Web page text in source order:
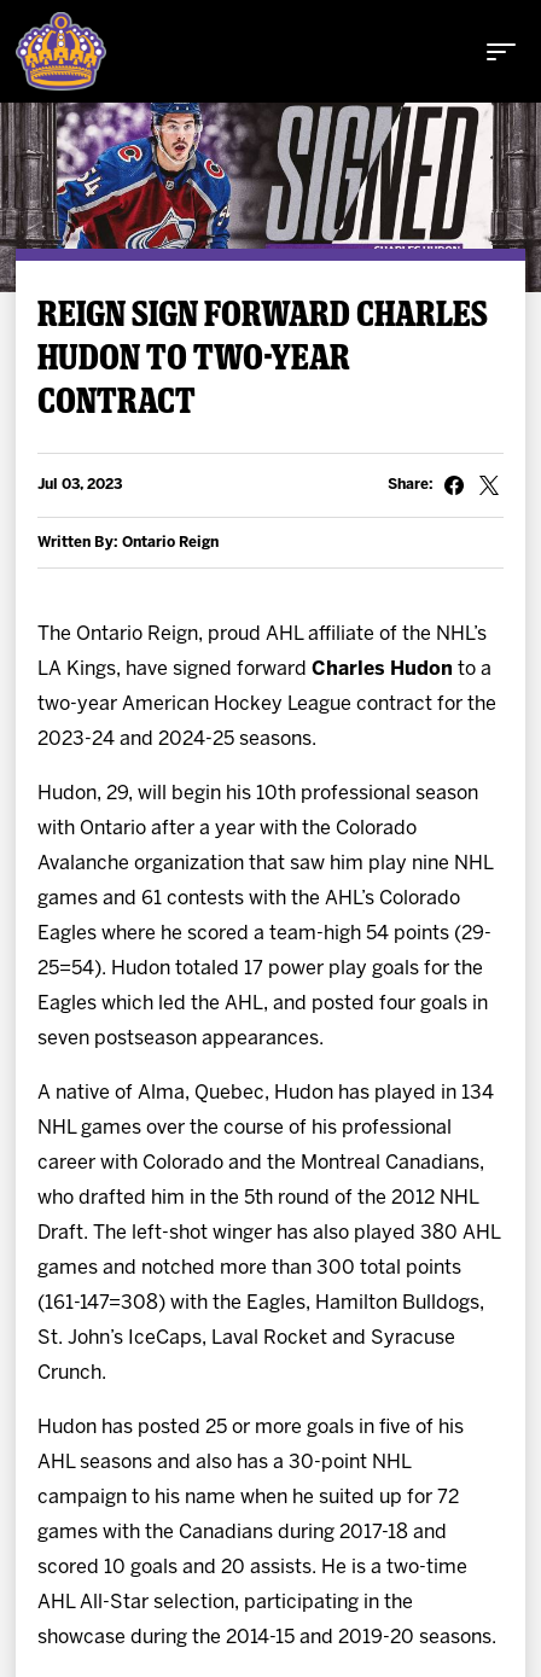
Buy Tickets
Tickets
Schedule
Team
Fan Zone
Community
Shop
REIGN SIGN FORWARD CHARLES
HUDON TO TWO-YEAR
CONTRACT
Jul 03, 2023
Written By: Ontario Reign
Share:
The Ontario Reign, proud AHL affiliate of the NHL’s
LA Kings, have signed forwardCharles Hudon to a
two-year American Hockey League contract for the
2023-24 and 2024-25 seasons.
Hudon, 29, will begin his 10th professional season
with Ontario after a year with the Colorado
Avalanche organization that saw him play nine NHL
games and 61 contests with the AHL’s Colorado
Eagles where he scored a team-high 54 points (29-
25=54). Hudon totaled 17 power play goals for the
Eagles which led the AHL, and posted four goals in
seven postseason appearances.
A native of Alma, Quebec, Hudon has played in 134
NHL games over the course of his professional
career with Colorado and the Montreal Canadians,
who drafted him in the 5th round of the 2012 NHL
Draft. The left-shot winger has also played 380 AHL
games and notched more than 300 total points
(161-147=308) with the Eagles, Hamilton Bulldogs,
St. John’s IceCaps, Laval Rocket and Syracuse
Crunch.
Hudon has posted 25 or more goals in five of his
AHL seasons and also has a 30-point NHL
campaign to his name when he suited up for 72
games with the Canadians during 2017-18 and
scored 10 goals and 20 assists. He is a two-time
AHL All-Star selection, participating in the
showcase during the 2014-15 and 2019-20 seasons.